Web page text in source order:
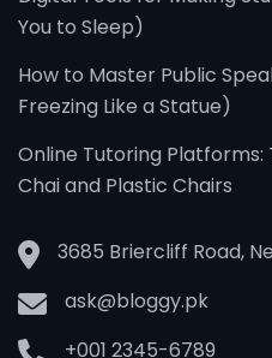
You to Sleep)
How to Master Public
Freezing Like a Statue)
Online Tutoring Platforms:
Chai and Plastic Chairs
3685 Briercliff Road,
ask@bloggy.pk
+001 2345-6789